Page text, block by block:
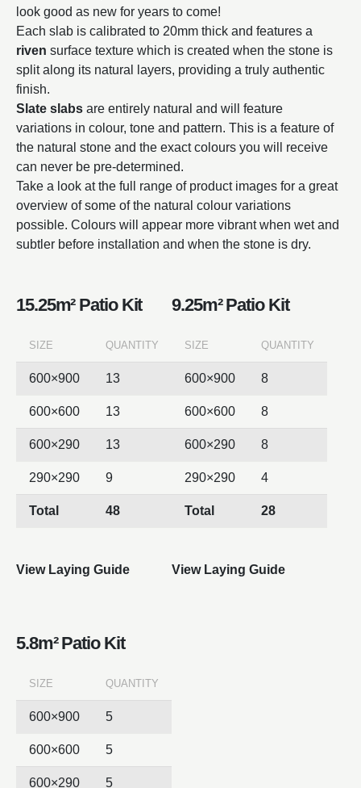
look good as new for years to come!
Each slab is calibrated to 20mm thick and features a
riven surface texture which is created when the stone is
split along its natural layers, providing a truly authentic
finish.
Slate slabs are entirely natural and will feature
variations in colour, tone and pattern. This is a feature of
the natural stone and the exact colours you will receive
can never be pre-determined.
Take a look at the full range of product images for a great
overview of some of the natural colour variations
possible. Colours will appear more vibrant when wet and
subtler before installation and when the stone is dry.
15.25m² Patio Kit
SIZE QUANTITY
600×900 13
600×600 13
600×290 13
290×290 9
Total 48
View Laying Guide
9.25m² Patio Kit
SIZE QUANTITY
600×900 8
600×600 8
600×290 8
290×290 4
Total 28
View Laying Guide
5.8m² Patio Kit
SIZE QUANTITY
600×900 5
600×600 5
600×290 5